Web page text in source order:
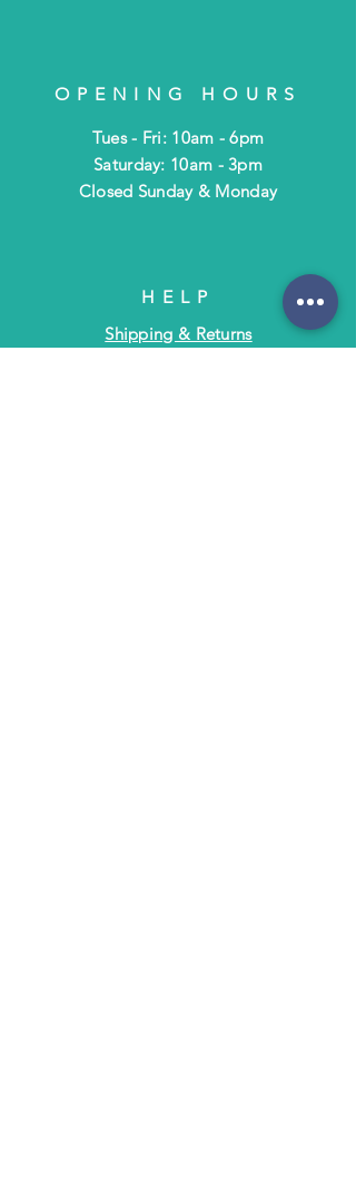
OPENING HOURS
Tues - Fri: 10am - 6pm
​​Saturday: 10am - 3pm
​Closed Sunday & Monday
HELP
Shipping & Returns